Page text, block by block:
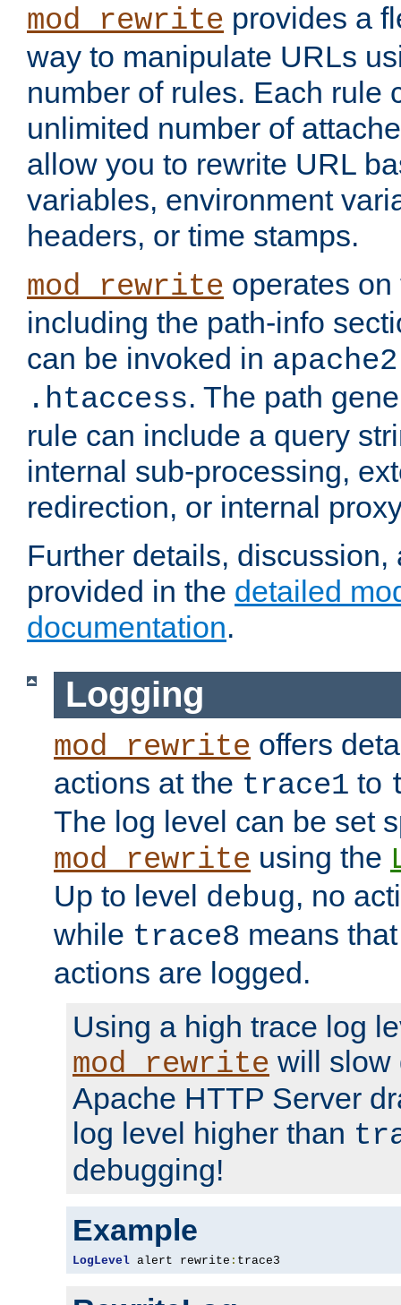
mod_rewrite provides a
way to manipulate URLs
number of rules. Each rule
unlimited number of
allow you to rewrite URL
variables, environment
headers, or time stamps.
mod_rewrite operates
including the path-info
can be invoked in
.htaccess. The path
rule can include a query
internal sub-processing,
redirection, or internal
Further details,
provided in the detailed
documentation.
Logging
mod_rewrite offers
actions at the trace1 to
The log level can be set
mod_rewrite using the
Up to level debug, no
while trace8 means
actions are logged.
Using a high trace log
mod_rewrite will slow
Apache HTTP Server
log level higher than
debugging!
Example
LogLevel alert rewrite : trace3